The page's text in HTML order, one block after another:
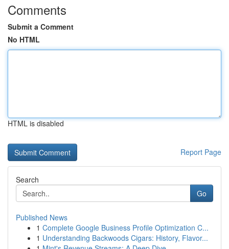
Comments
Submit a Comment
No HTML
HTML is disabled
Report Page
Search
Go
Published News
1 Complete Google Business Profile Optimization C...
1 Understanding Backwoods Cigars: History, Flavor...